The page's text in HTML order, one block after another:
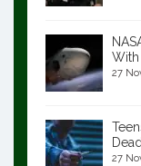
With
27
27